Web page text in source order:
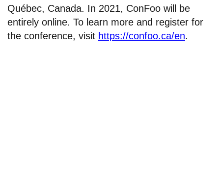
Québec, Canada. In 2021, ConFoo will be
entirely online. To learn more and register for
the conference, visit https://confoo.ca/en.